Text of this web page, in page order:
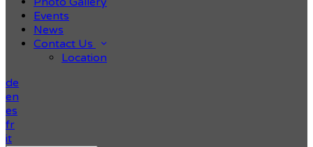
Events
News
Contact Us
Location
de
en
es
fr
it